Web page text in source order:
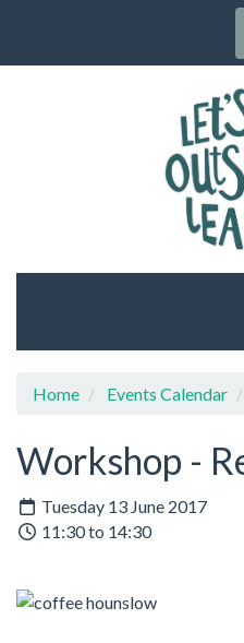
Home Events Calendar
Workshop -
Tuesday 13 June 2017
11:30 to 14:30